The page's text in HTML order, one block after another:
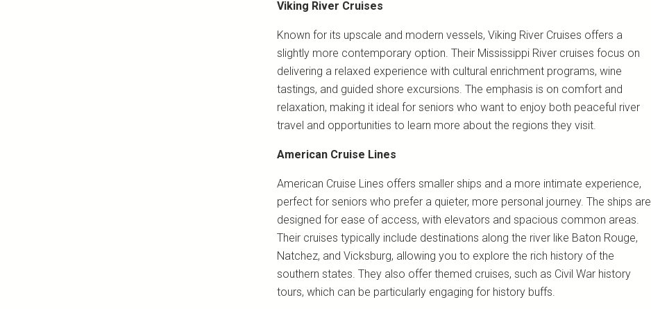
Viking River Cruises
Known for its upscale and modern vessels, Viking River Cruises offers a
slightly more contemporary option. Their Mississippi River cruises focus on
delivering a relaxed experience with cultural enrichment programs, wine
tastings, and guided shore excursions. The emphasis is on comfort and
relaxation, making it ideal for seniors who want to enjoy both peaceful river
travel and opportunities to learn more about the regions they visit.
American Cruise Lines
American Cruise Lines offers smaller ships and a more intimate experience,
perfect for seniors who prefer a quieter, more personal journey. The ships are
designed for ease of access, with elevators and spacious common areas.
Their cruises typically include destinations along the river like Baton Rouge,
Natchez, and Vicksburg, allowing you to explore the rich history of the
southern states. They also offer themed cruises, such as Civil War history
tours, which can be particularly engaging for history buffs.